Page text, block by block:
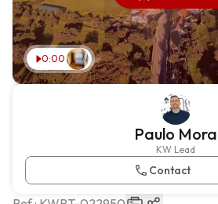
0:00
Paulo Mora
KW Lead
Contact